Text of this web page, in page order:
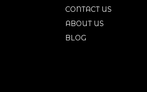
CONTACT US
ABOUT US
BLOG